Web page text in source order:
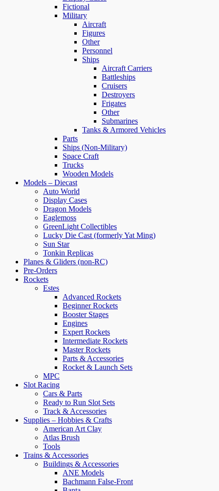
Fictional
Military
Aircraft
Figures
Other
Personnel
Ships
Aircraft Carriers
Battleships
Cruisers
Destroyers
Frigates
Other
Submarines
Tanks & Armored Vehicles
Parts
Ships (Non-Military)
Space Craft
Trucks
Wooden Models
Models – Diecast
Auto World
Display Cases
Dragon Models
Eaglemoss
GreenLight Collectibles
Lucky Die Cast (formerly Yat Ming)
Sun Star
Tonkin Replicas
Planes & Gliders (non-RC)
Pre-Orders
Rockets
Estes
Advanced Rockets
Beginner Rockets
Booster Stages
Engines
Expert Rockets
Intermediate Rockets
Master Rockets
Parts & Accessories
Rocket & Launch Sets
MPC
Slot Racing
Cars & Parts
Ready to Run Slot Sets
Track & Accessories
Supplies – Hobbies & Crafts
American Art Clay
Atlas Brush
Tools
Trains & Accessories
Buildings & Accessories
ANE Models
Bachmann False-Front